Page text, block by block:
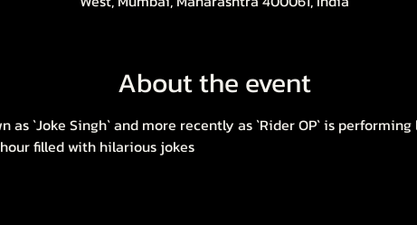
About the event
as `Joke Singh` and more recently as `Rider OP` is performing
filled with hilarious jokes